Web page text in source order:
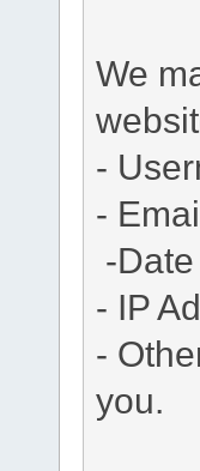
We
-
-
-
- IP
-
you.